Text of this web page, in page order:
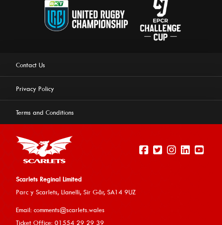
experience on our website.
Contact Us
Privacy Policy
Terms and Conditions
Scarlets Reginal Limited
Parc y Scarlets, Llanelli, Sir Gâr, SA14 9UZ
Email: comments@scarlets.wales
Ticket Office: 01554 29 29 39